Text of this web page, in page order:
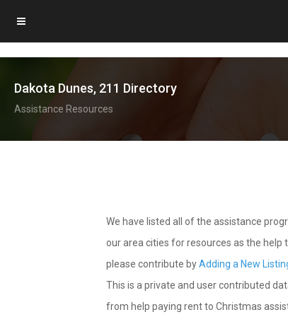
Dakota Dunes, 211 Directory
Assistance Resources
We have listed all of the assistance
our area cities for resources as the
please contribute byAdding a New
This is a private and user contributed
from help paying rent to Christmas